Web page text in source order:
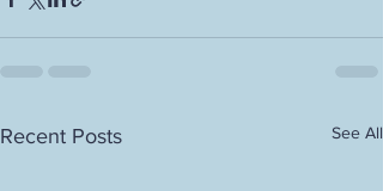
Recent Posts See All